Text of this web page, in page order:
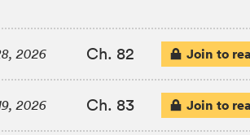
2026 Ch. 82 Join to
2026 Ch. 83 Join to